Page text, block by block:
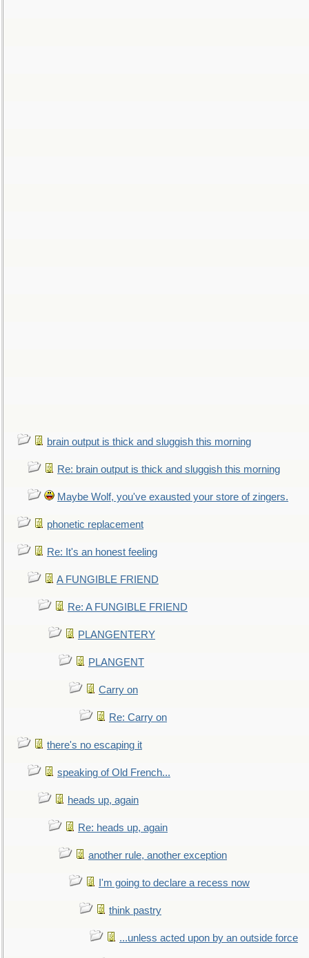
brain output is thick and sluggish this morning
Re: brain output is thick and sluggish this morning
Maybe Wolf, you've exausted your store of zingers.
phonetic replacement
Re: It's an honest feeling
A FUNGIBLE FRIEND
Re: A FUNGIBLE FRIEND
PLANGENTERY
PLANGENT
Carry on
Re: Carry on
there's no escaping it
speaking of Old French...
heads up, again
Re: heads up, again
another rule, another exception
I'm going to declare a recess now
think pastry
...unless acted upon by an outside force